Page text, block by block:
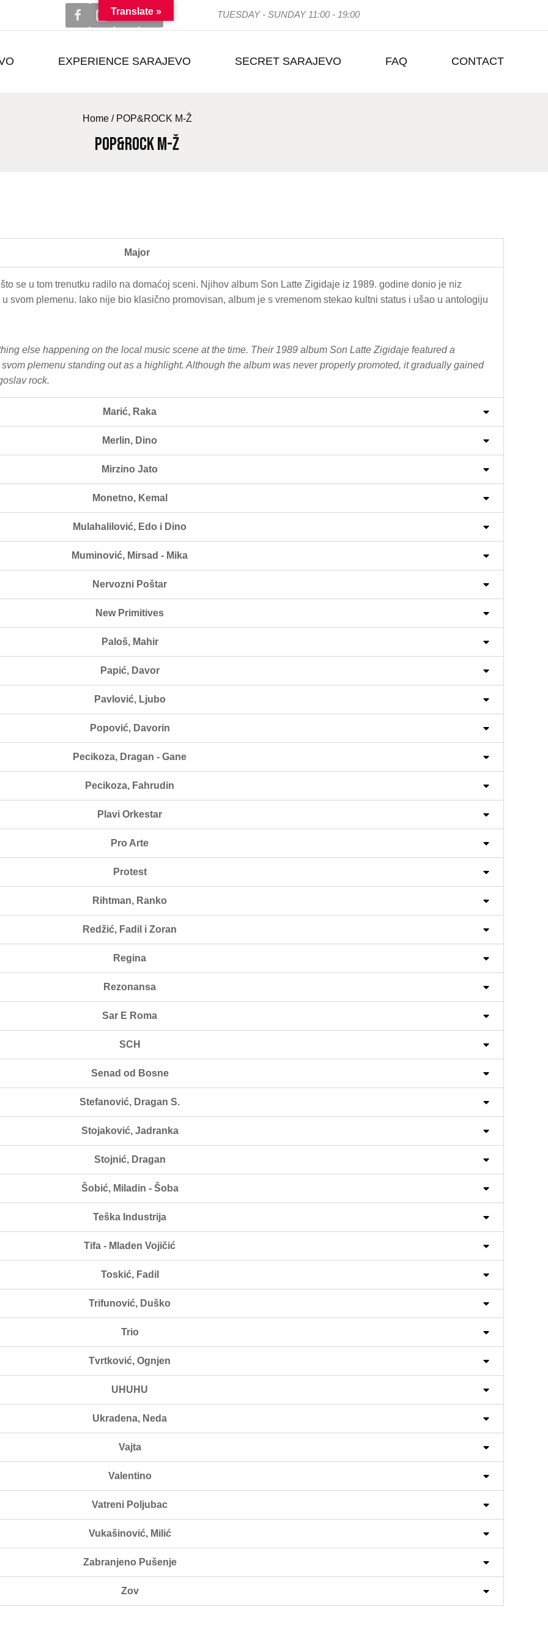
TUESDAY - SUNDAY 11:00 - 19:00
EXPERIENCE SARAJEVO SECRET SARAJEVO FAQ CONTACT
Home / POP&ROCK M-Ž
POP&ROCK M-Ž
Major
se u tom trenutku radilo na domaćoj sceni. Njihov album Son Latte Zigidaje iz 1989. godine donio je niz
svom plemenu. Iako nije bio klasično promovisan, album je s vremenom stekao kultni status i ušao u antologiju
else happening on the local music scene at the time. Their 1989 album Son Latte Zigidaje featured a
plemenu standing out as a highlight. Although the album was never properly promoted, it gradually gained
rock.
Marić, Raka
Merlin, Dino
Mirzino Jato
Monetno, Kemal
Mulahalilović, Edo i Dino
Muminović, Mirsad - Mika
Nervozni Poštar
New Primitives
Paloš, Mahir
Papić, Davor
Pavlović, Ljubo
Popović, Davorin
Pecikoza, Dragan - Gane
Pecikoza, Fahrudin
Plavi Orkestar
Pro Arte
Protest
Rihtman, Ranko
Redžić, Fadil i Zoran
Regina
Rezonansa
Sar E Roma
SCH
Senad od Bosne
Stefanović, Dragan S.
Stojaković, Jadranka
Stojnić, Dragan
Šobić, Miladin - Šoba
Teška Industrija
Tifa - Mladen Vojičić
Toskić, Fadil
Trifunović, Duško
Trio
Tvrtković, Ognjen
UHUHU
Ukradena, Neda
Vajta
Valentino
Vatreni Poljubac
Vukašinović, Milić
Zabranjeno Pušenje
Zov
Translate »